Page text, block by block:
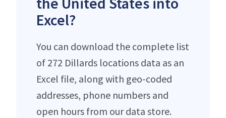
Excel?
You can download the complete list
of 272 Dillards locations data as an
Excel file, along with geo-coded
addresses, phone numbers and
open hours from our data store.